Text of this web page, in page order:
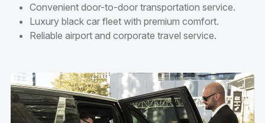
Convenient door-to-door transportation service.
Luxury black car fleet with premium comfort.
Reliable airport and corporate travel service.